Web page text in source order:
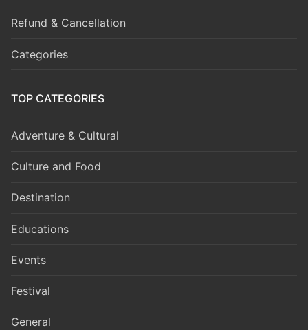
Refund & Cancellation
Categories
TOP CATEGORIES
Adventure & Cultural
Culture and Food
Destination
Educations
Events
Festival
General